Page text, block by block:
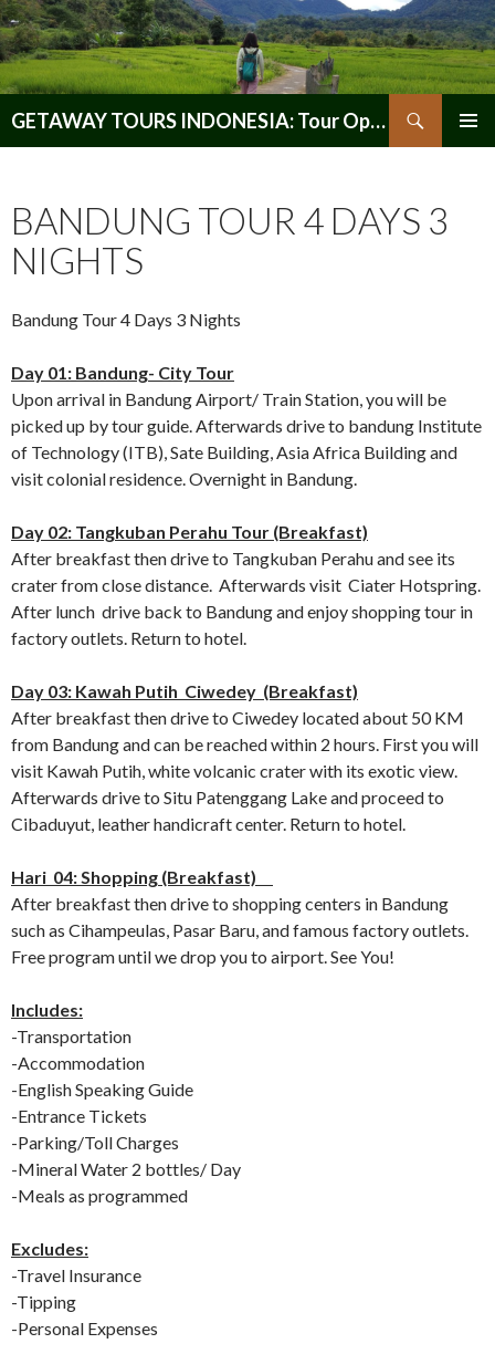
GETAWAY TOURS INDONESIA: Tour Operator, Reliable and Trustworthy for your Java & Indonesia
BANDUNG TOUR 4 DAYS 3
NIGHTS
Bandung Tour 4 Days 3 Nights
Day 01: Bandung- City Tour
Upon arrival in Bandung Airport/ Train Station, you will be
picked up by tour guide. Afterwards drive to bandung Institute
of Technology (ITB), Sate Building, Asia Africa Building and
visit colonial residence. Overnight in Bandung.
Day 02: Tangkuban Perahu Tour (Breakfast)
After breakfast then drive to Tangkuban Perahu and see its
crater from close distance. Afterwards visit Ciater Hotspring.
After lunch drive back to Bandung and enjoy shopping tour in
factory outlets. Return to hotel.
Day 03: Kawah Putih Ciwedey (Breakfast)
After breakfast then drive to Ciwedey located about 50 KM
from Bandung and can be reached within 2 hours. First you will
visit Kawah Putih, white volcanic crater with its exotic view.
Afterwards drive to Situ Patenggang Lake and proceed to
Cibaduyut, leather handicraft center. Return to hotel.
Hari 04: Shopping (Breakfast)
After breakfast then drive to shopping centers in Bandung
such as Cihampeulas, Pasar Baru, and famous factory outlets.
Free program until we drop you to airport. See You!
Includes:
-Transportation
-Accommodation
-English Speaking Guide
-Entrance Tickets
-Parking/Toll Charges
-Mineral Water 2 bottles/ Day
-Meals as programmed
Excludes:
-Travel Insurance
-Tipping
-Personal Expenses